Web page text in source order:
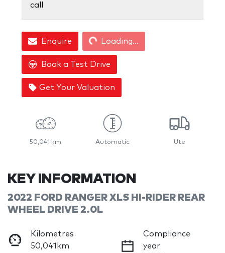
call
EnquireLoading... Loading...
Book a Test Drive
Get Your Valuation
50,041 km Automatic Ute
KEY INFORMATION
2022 FORD RANGER XLS HI-RIDER REAR
WHEEL DRIVE 2.0L
Kilometres
50,041km
Compliance
year